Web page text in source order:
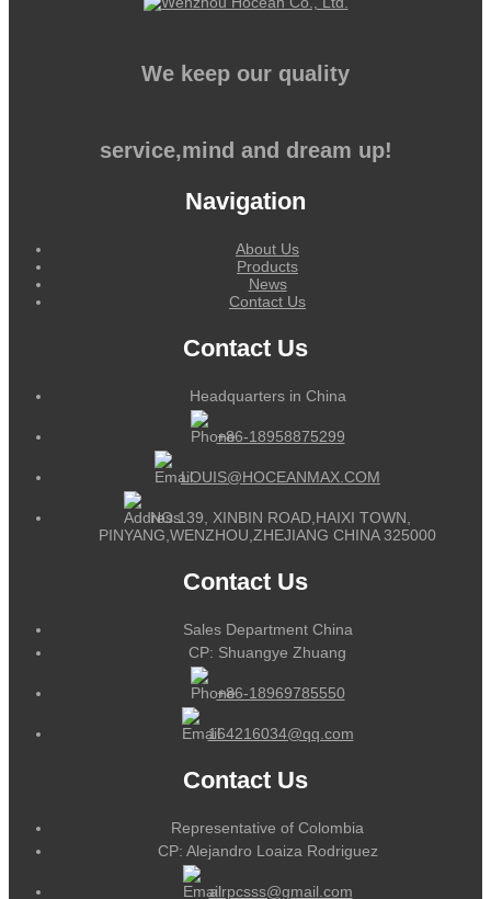
We keep our quality
service,mind and dream up!
Navigation
About Us
Products
News
Contact Us
Contact Us
Headquarters in China
+86-18958875299
LOUIS@HOCEANMAX.COM
NO.139, XINBIN ROAD,HAIXI TOWN,
PINYANG,WENZHOU,ZHEJIANG CHINA 325000
Contact Us
Sales Department China
CP: Shuangye Zhuang
+86-18969785550
164216034@qq.com
Contact Us
Representative of Colombia
CP: Alejandro Loaiza Rodriguez
alrpcsss@gmail.com